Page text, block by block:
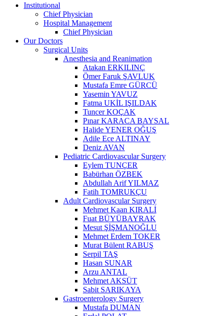
Institutional
Chief Physician
Hospital Management
Chief Physician
Our Doctors
Surgical Units
Anesthesia and Reanimation
Atakan ERKILINÇ
Ömer Faruk ŞAVLUK
Mustafa Emre GÜRCÜ
Yasemin YAVUZ
Fatma UKİL IŞILDAK
Tuncer KOÇAK
Pınar KARACA BAYSAL
Halide YENER OĞUŞ
Adile Ece ALTINAY
Deniz AVAN
Pediatric Cardiovascular Surgery
Eylem TUNÇER
Babürhan ÖZBEK
Abdullah Arif YILMAZ
Fatih TOMRUKÇU
Adult Cardiovascular Surgery
Mehmet Kaan KIRALİ
Fuat BÜYÜBAYRAK
Mesut ŞİŞMANOĞLU
Mehmet Erdem TOKER
Murat Bülent RABUŞ
Serpil TAŞ
Hasan SUNAR
Arzu ANTAL
Mehmet AKSÜT
Sabit SARIKAYA
Gastroenterology Surgery
Mustafa DUMAN